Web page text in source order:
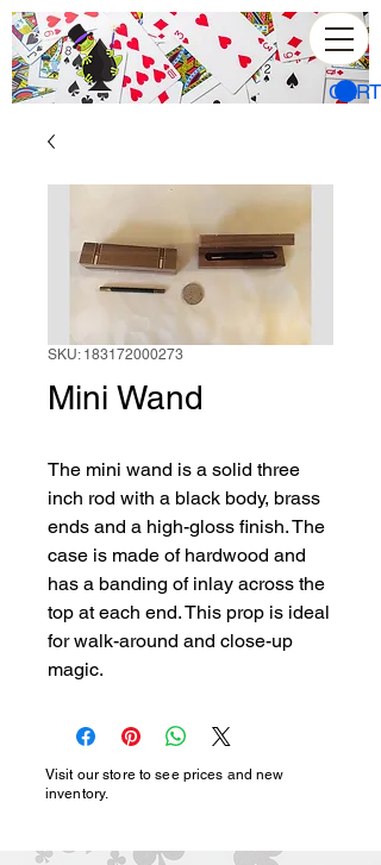
CART
SKU: 183172000273
Mini Wand
The mini wand is a solid three
inch rod with a black body, brass
ends and a high-gloss finish. The
case is made of hardwood and
has a banding of inlay across the
top at each end. This prop is ideal
for walk-around and close-up
magic.
Visit our store to see prices and new
inventory.